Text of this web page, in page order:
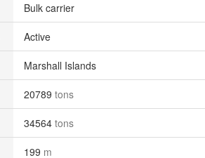
Bulk carrier
Active
Marshall Islands
20789 tons
34564 tons
199 m